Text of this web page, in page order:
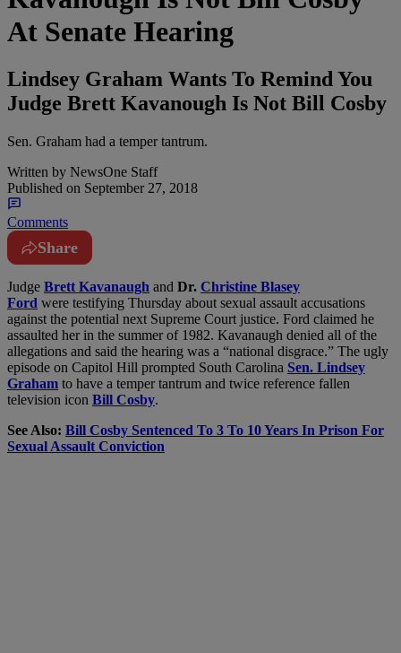
At Senate Hearing
Lindsey Graham Wants To Remind You
Judge Brett Kavanough Is Not Bill Cosby
Sen. Graham had a temper tantrum.
Written by NewsOne Staff
Published on September 27, 2018
Comments
Share
Judge Brett Kavanaugh and Dr. Christine Blasey
Ford were testifying Thursday about sexual assault accusations
against the potential next Supreme Court justice. Ford claimed he
assaulted her in the summer of 1982. Kavanaugh denied all of the
allegations and said the hearing was a “national disgrace.” The ugly
episode on Capitol Hill prompted South Carolina Sen. Lindsey
Graham to have a temper tantrum and twice reference fallen
television icon Bill Cosby.
See Also: Bill Cosby Sentenced To 3 To 10 Years In Prison For
Sexual Assault Conviction